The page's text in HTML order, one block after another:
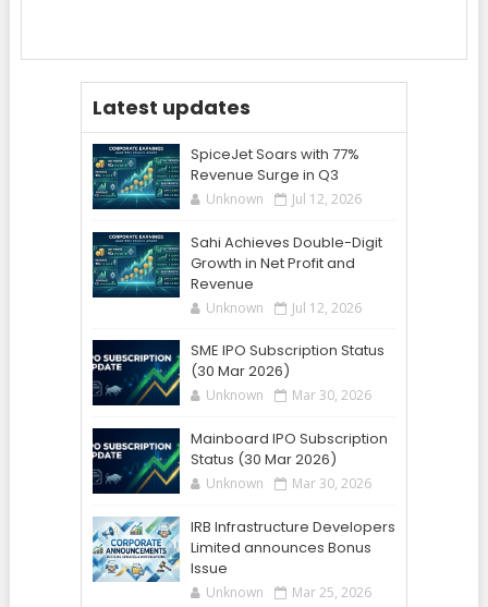
Latest updates
SpiceJet Soars with 77%
Revenue Surge in Q3
Unknown Jul 12, 2026
Sahi Achieves Double-Digit
Growth in Net Profit and
Revenue
Unknown Jul 12, 2026
SME IPO Subscription Status
(30 Mar 2026)
Unknown Mar 30, 2026
Mainboard IPO Subscription
Status (30 Mar 2026)
Unknown Mar 30, 2026
IRB Infrastructure Developers
Limited announces Bonus
Issue
Unknown Mar 25, 2026